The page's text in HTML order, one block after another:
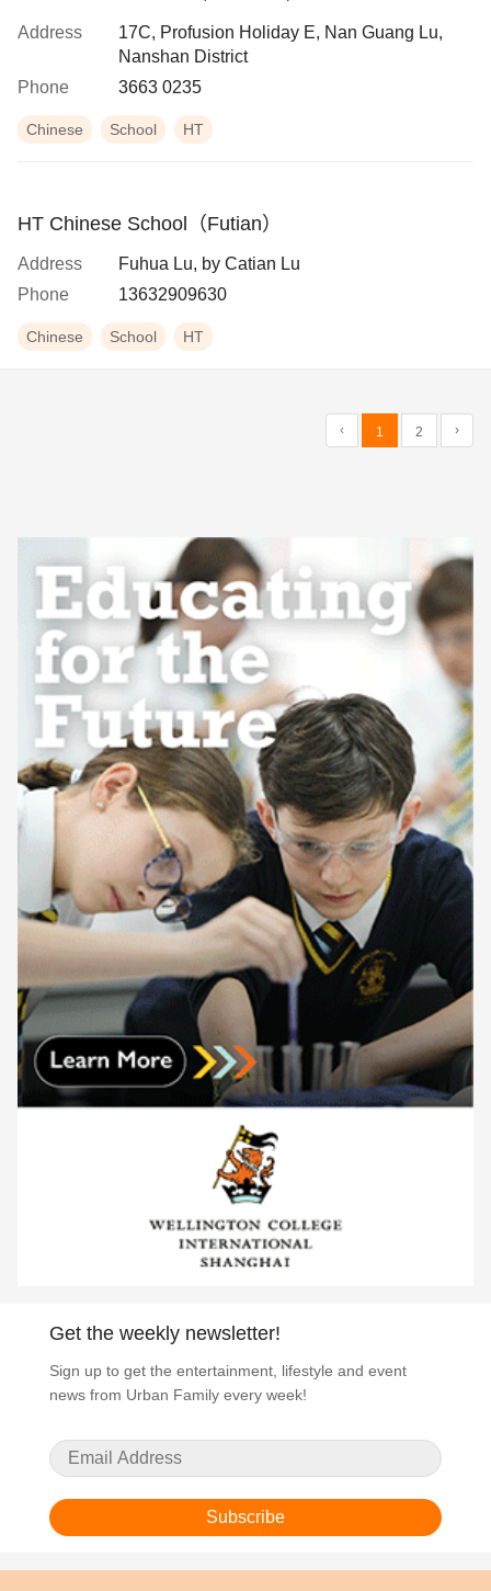
Address
17C, Profusion Holiday E, Nan Guang Lu,
Nanshan District
Phone
3663 0235
Chinese School HT
HT Chinese School（Futian）
Address
Fuhua Lu, by Catian Lu
Phone
13632909630
Chinese School HT
‹ 1 2 ›
Get the weekly newsletter!
Sign up to get the entertainment, lifestyle and event
news from Urban Family every week!
Subscribe